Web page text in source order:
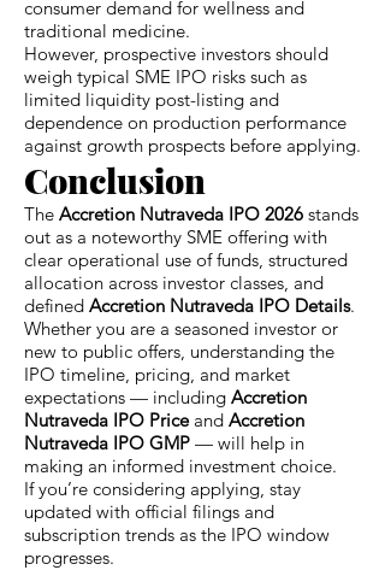
consumer demand for wellness and
traditional medicine.
However, prospective investors should
weigh typical SME IPO risks such as
limited liquidity post-listing and
dependence on production performance
against growth prospects before applying.
Conclusion
The Accretion Nutraveda IPO 2026 stands
out as a noteworthy SME offering with
clear operational use of funds, structured
allocation across investor classes, and
defined Accretion Nutraveda IPO Details.
Whether you are a seasoned investor or
new to public offers, understanding the
IPO timeline, pricing, and market
expectations — including Accretion
Nutraveda IPO Priceand Accretion
Nutraveda IPO GMP — will help in
making an informed investment choice.
If you’re considering applying, stay
updated with official filings and
subscription trends as the IPO window
progresses.